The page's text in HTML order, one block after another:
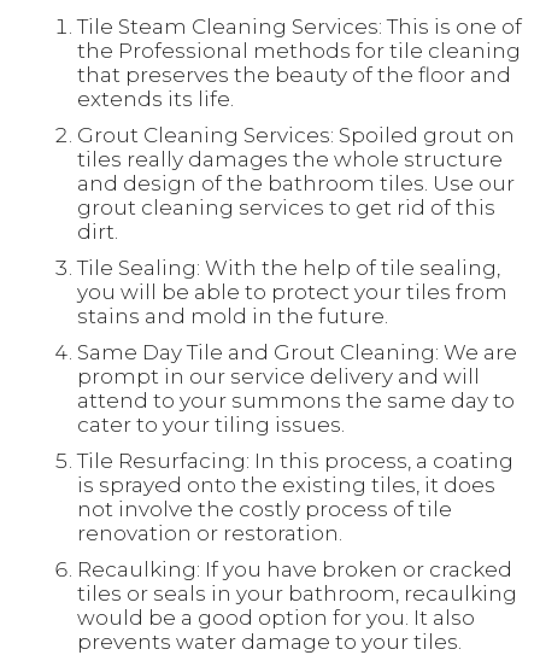
Tile Steam Cleaning Services: This is one of
the Professional methods for tile cleaning
that preserves the beauty of the floor and
extends its life.
Grout Cleaning Services: Spoiled grout on
tiles really damages the whole structure
and design of the bathroom tiles. Use our
grout cleaning services to get rid of this
dirt.
Tile Sealing: With the help of tile sealing,
you will be able to protect your tiles from
stains and mold in the future.
Same Day Tile and Grout Cleaning: We are
prompt in our service delivery and will
attend to your summons the same day to
cater to your tiling issues.
Tile Resurfacing: In this process, a coating
is sprayed onto the existing tiles, it does
not involve the costly process of tile
renovation or restoration.
Recaulking: If you have broken or cracked
tiles or seals in your bathroom, recaulking
would be a good option for you. It also
prevents water damage to your tiles.